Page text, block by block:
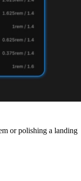
or polishing a landing